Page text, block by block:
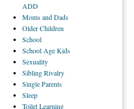
ADD
Momsand Dads
OlderChildren
School
School Age Kids
Sexuality
SiblingRivalry
SingleParents
Sleep
ToiletLearning